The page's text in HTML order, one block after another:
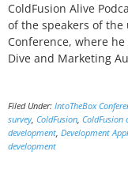
ColdFusion Alive
of the speakers of the
Conference, where
Dive and Marketing
Filed Under: IntoTheBox
survey, ColdFusion, ColdFusion
development, Development
development